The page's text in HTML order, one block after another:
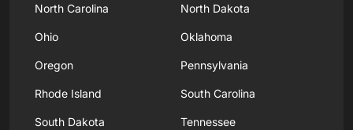
North Carolina North Dakota
Ohio Oklahoma
Oregon Pennsylvania
Rhode Island South Carolina
South Dakota Tennessee